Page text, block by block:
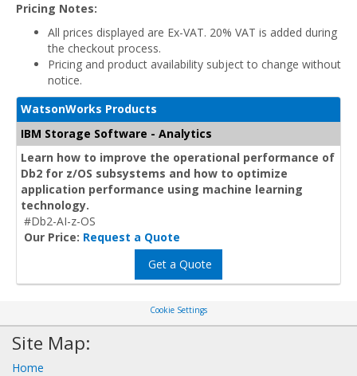
Pricing Notes:
All prices displayed are Ex-VAT. 20% VAT is added during
the checkout process.
Pricing and product availability subject to change without
notice.
WatsonWorks Products
IBM Storage Software - Analytics
Learn how to improve the operational performance of
Db2 for z/OS subsystems and how to optimize
application performance using machine learning
technology.
#Db2-AI-z-OS
Our Price: Request a Quote
Get a Quote
Cookie Settings
Site Map:
Home